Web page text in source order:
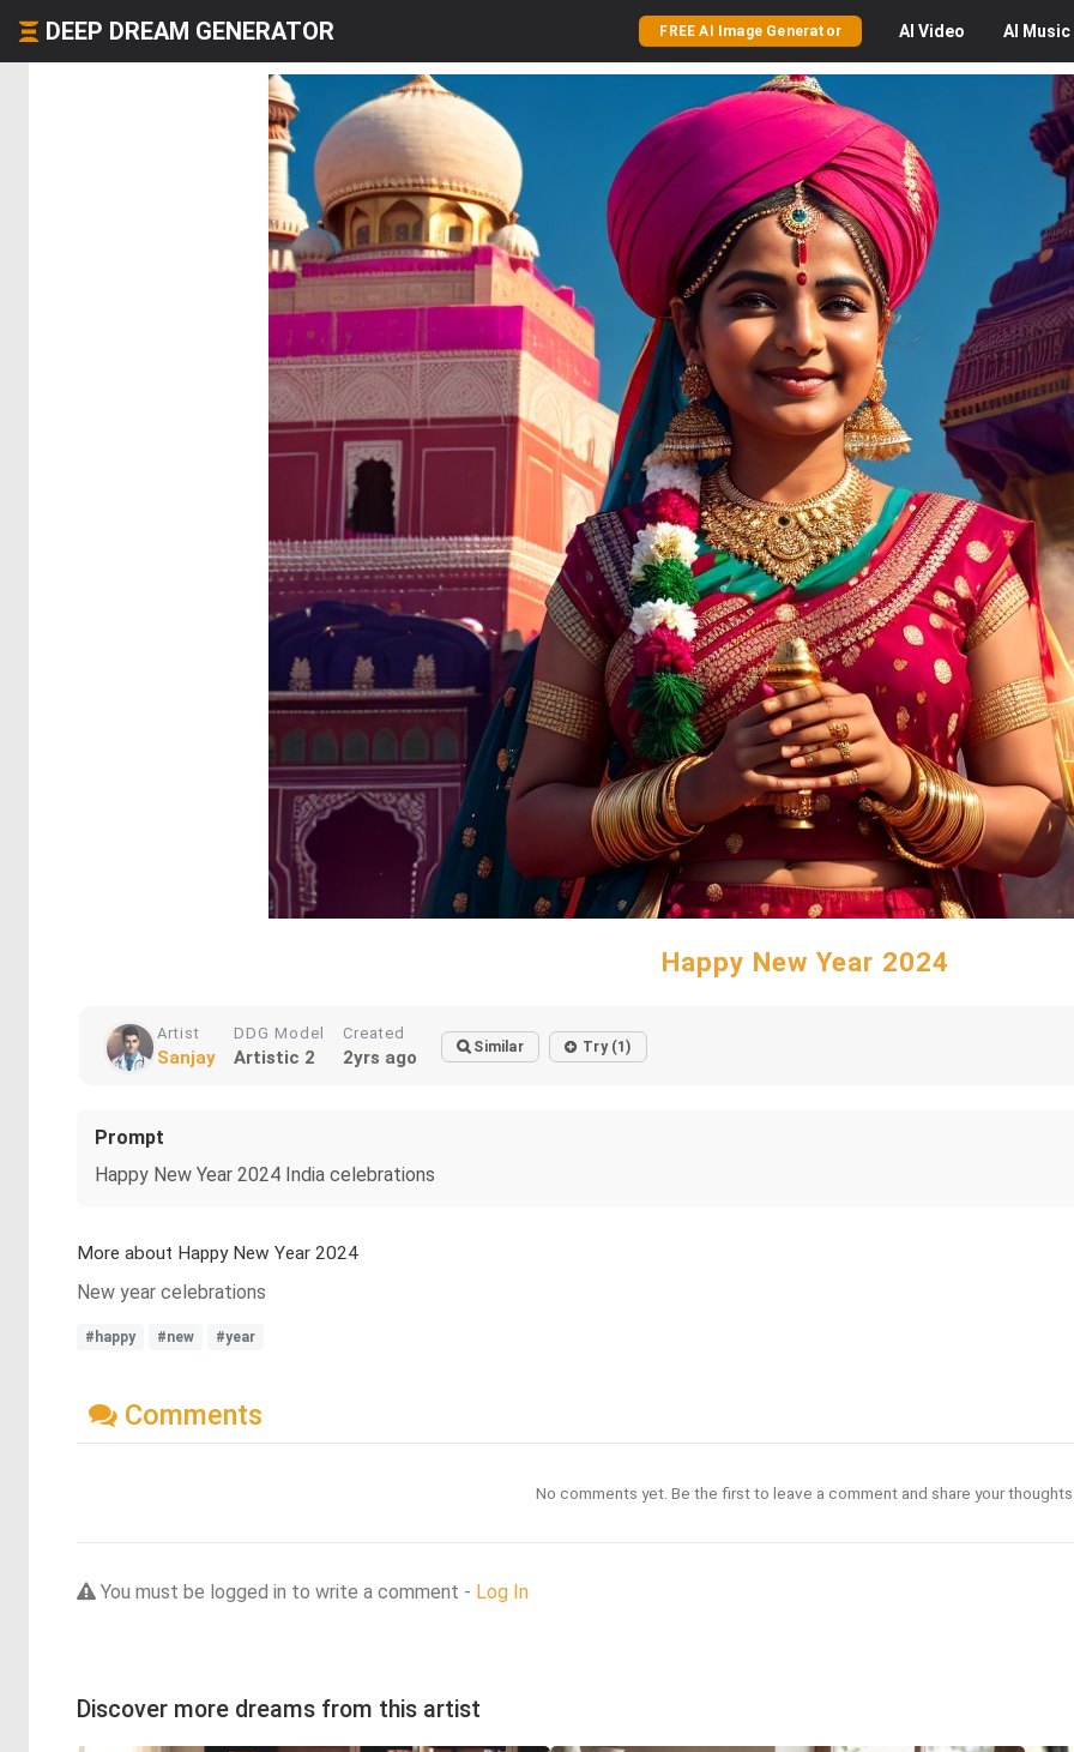
DEEP DREAM GENERATOR FREE AI Image Generator AI Video AI Music
Happy New Year 2024
Artist
Sanjay
DDG Model
Artistic 2
Created
2yrs ago Similar Try (1)
Prompt
Happy New Year 2024 India celebrations
More about Happy New Year 2024
New year celebrations
#happy #new #year
Comments
No comments yet. Be the first to leave a comment and share your
You must be logged in to write a comment - Log In
Discover more dreams from this artist